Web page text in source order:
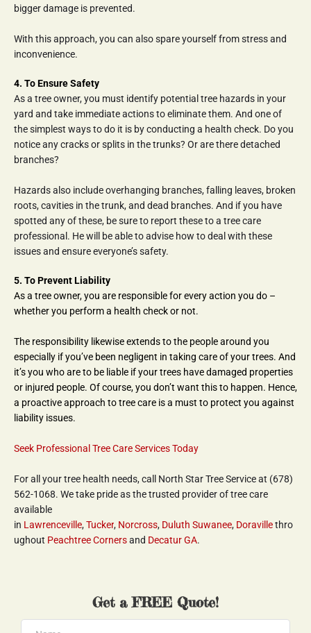
bigger damage is prevented.
With this approach, you can also spare yourself from stress and
inconvenience.
4. To Ensure Safety
As a tree owner, you must identify potential tree hazards in your
yard and take immediate actions to eliminate them. And one of
the simplest ways to do it is by conducting a health check. Do you
notice any cracks or splits in the trunks? Or are there detached
branches?
Hazards also include overhanging branches, falling leaves, broken
roots, cavities in the trunk, and dead branches. And if you have
spotted any of these, be sure to report these to a tree care
professional. He will be able to advise how to deal with these
issues and ensure everyone’s safety.
5. To Prevent Liability
As a tree owner, you are responsible for every action you do –
whether you perform a health check or not.
The responsibility likewise extends to the people around you
especially if you’ve been negligent in taking care of your trees. And
it’s you who are to be liable if your trees have damaged properties
or injured people. Of course, you don’t want this to happen. Hence,
a proactive approach to tree care is a must to protect you against
liability issues.
Seek Professional Tree Care Services Today
For all your tree health needs, call North Star Tree Service at (678)
562-1068. We take pride as the trusted provider of tree care
available
in Lawrenceville, Tucker, Norcross, Duluth Suwanee, Doraville thro
ughout Peachtree Corners and Decatur GA.
Get a FREE Quote!